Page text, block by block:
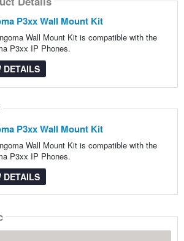
P3xx Wall Mount Kit
Wall Mount Kit is compatible with the
P3xx IP Phones.
DETAILS
P3xx Wall Mount Kit
Wall Mount Kit is compatible with the
P3xx IP Phones.
DETAILS